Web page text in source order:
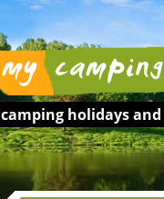
camping holidays and